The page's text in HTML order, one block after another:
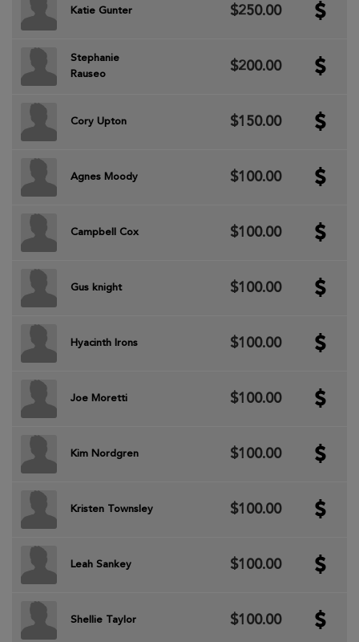
Katie Gunter $250.00
Stephanie
Rauseo
$200.00
Cory Upton $150.00
Agnes Moody $100.00
Campbell Cox $100.00
Gus knight $100.00
Hyacinth Irons $100.00
Joe Moretti $100.00
Kim Nordgren $100.00
Kristen Townsley $100.00
Leah Sankey $100.00
Shellie Taylor $100.00